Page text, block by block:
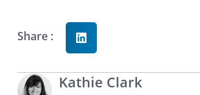
Share :
Kathie Clark